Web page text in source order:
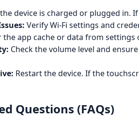
device is charged or plugged in.
Verify Wi-Fi settings and
the app cache or data from
Check the volume level and
Restart the device. If the
Questions (FAQs)